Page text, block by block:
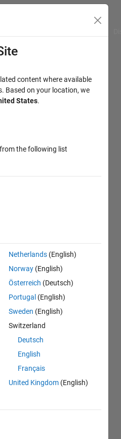
content where available
Based on your location, we
States.
the following list
Netherlands (English)
Norway (English)
Österreich (Deutsch)
Portugal (English)
Sweden (English)
Switzerland
Deutsch
English
Français
United Kingdom (English)